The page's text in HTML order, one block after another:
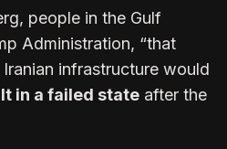
people in the Gulf
Administration, “that
infrastructure would
in a failed state after the